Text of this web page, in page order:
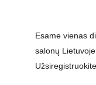
Esame vienas
salonų